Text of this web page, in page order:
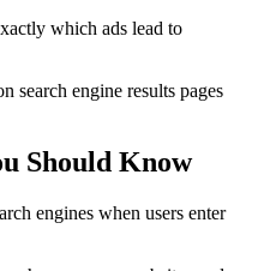
which ads lead to
search engine results pages
Should Know
engines when users enter